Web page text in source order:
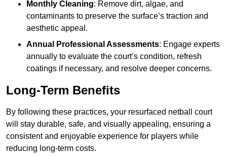
Monthly Cleaning: Remove dirt, algae, and
contaminants to preserve the surface’s traction and
aesthetic appeal.
Annual Professional Assessments: Engage experts
annually to evaluate the court’s condition, refresh
coatings if necessary, and resolve deeper concerns.
Long-Term Benefits
By following these practices, your resurfaced netball court
will stay durable, safe, and visually appealing, ensuring a
consistent and enjoyable experience for players while
reducing long-term costs.